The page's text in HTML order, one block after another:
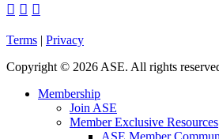
  
Terms | Privacy
Copyright © 2026 ASE. All rights
Membership
Join ASE
Member Exclusive Resources
ASE Member